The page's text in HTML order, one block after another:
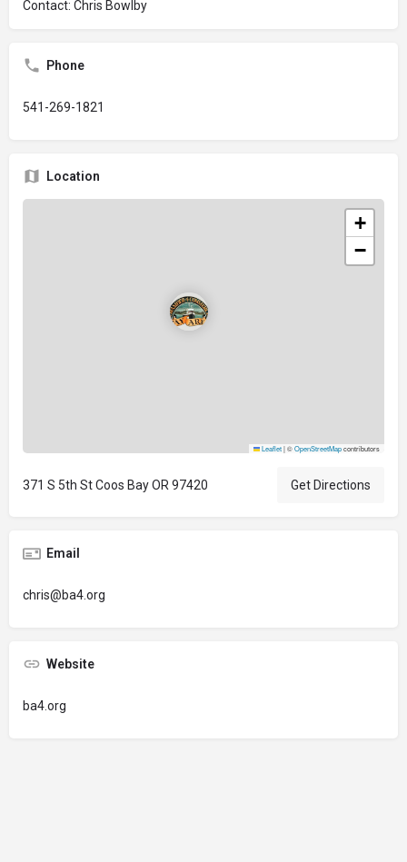
Contact: Chris Bowlby
Phone
541-269-1821
Location
+
−
Leaflet|©OpenStreetMapcontributors
371 S 5th St Coos Bay OR 97420 Get Directions
Email
chris@ba4.org
Website
ba4.org